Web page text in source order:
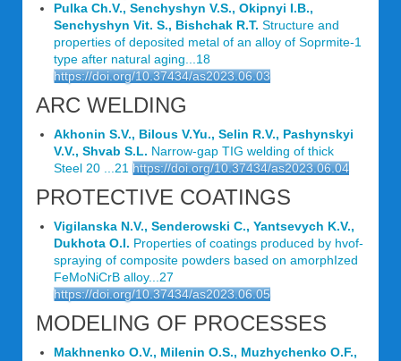
Pulka Ch.V., Senchyshyn V.S., Okipnyi I.B.,
Senchyshyn Vit. S., Bishchak R.T. Structure and
properties of deposited metal of an alloy of Soprmite-1
type after natural aging...18
https://doi.org/10.37434/as2023.06.03
ARC WELDING
Akhonin S.V., Bilous V.Yu., Selin R.V., Pashynskyi
V.V., Shvab S.L. Narrow-gap TIG welding of thick
Steel 20 ...21 https://doi.org/10.37434/as2023.06.04
PROTECTIVE COATINGS
Vigilanska N.V., Senderowski C., Yantsevych K.V.,
Dukhota O.I. Properties of coatings produced by hvof-
spraying of composite powders based on amorphIzed
FeMoNiCrB alloy...27
https://doi.org/10.37434/as2023.06.05
MODELING OF PROCESSES
Makhnenko O.V., Milenin O.S., Muzhychenko O.F.,